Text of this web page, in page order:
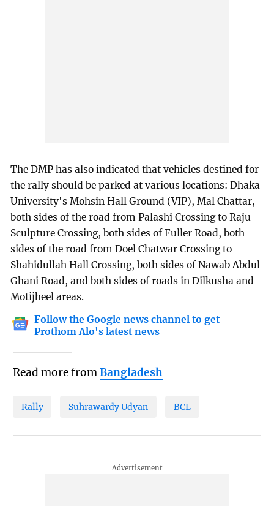
The DMP has also indicated that vehicles destined for
the rally should be parked at various locations: Dhaka
University's Mohsin Hall Ground (VIP), Mal Chattar,
both sides of the road from Palashi Crossing to Raju
Sculpture Crossing, both sides of Fuller Road, both
sides of the road from Doel Chatwar Crossing to
Shahidullah Hall Crossing, both sides of Nawab Abdul
Ghani Road, and both sides of roads in Dilkusha and
Motijheel areas.
Follow the Google news channel to get
Prothom Alo's latest news
Read more fromBangladesh
Rally Suhrawardy Udyan BCL